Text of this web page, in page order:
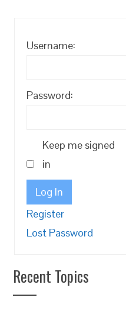
Username:
Password:
Keep me signed
in
Log In
Register
Lost Password
Recent Topics